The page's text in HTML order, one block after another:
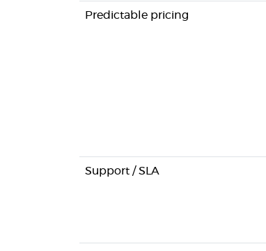
Predictable pricing
Support / SLA